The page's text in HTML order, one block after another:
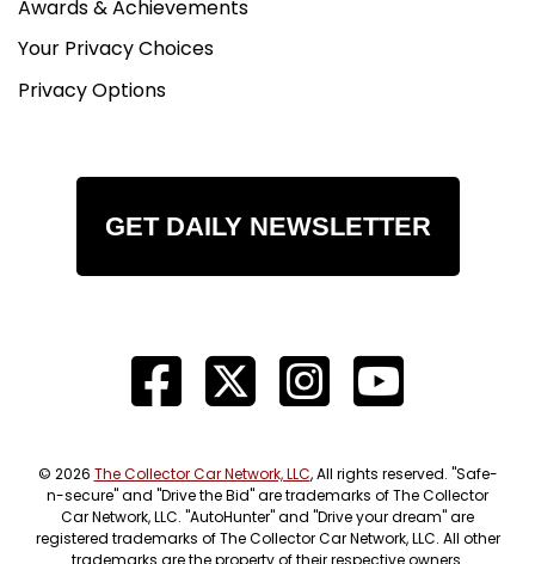
Awards & Achievements
Your Privacy Choices
Privacy Options
GET DAILY NEWSLETTER
© 2026 The Collector Car Network, LLC, All rights reserved. "Safe-
n-secure" and "Drive the Bid" are trademarks of The Collector
Car Network, LLC. "AutoHunter" and "Drive your dream" are
registered trademarks of The Collector Car Network, LLC. All other